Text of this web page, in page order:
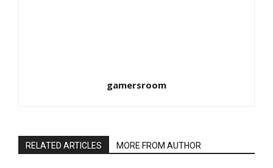
gamersroom
RELATED ARTICLES MORE FROM AUTHOR